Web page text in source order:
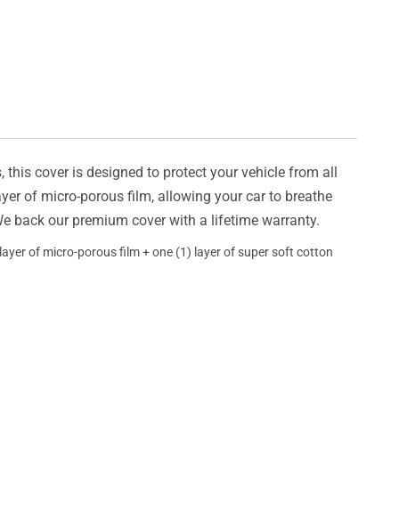
cover is designed to protect your vehicle from all
of micro-porous film, allowing your car to breathe
back our premium cover with a lifetime warranty.
of micro-porous film + one (1) layer of super soft cotton